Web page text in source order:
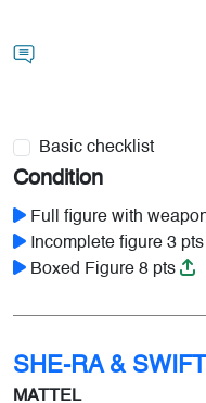
Basic checklist
Condition
Full figure with
Incomplete figure 3 pts
Boxed Figure 8 pts
SHE-RA &
MATTEL